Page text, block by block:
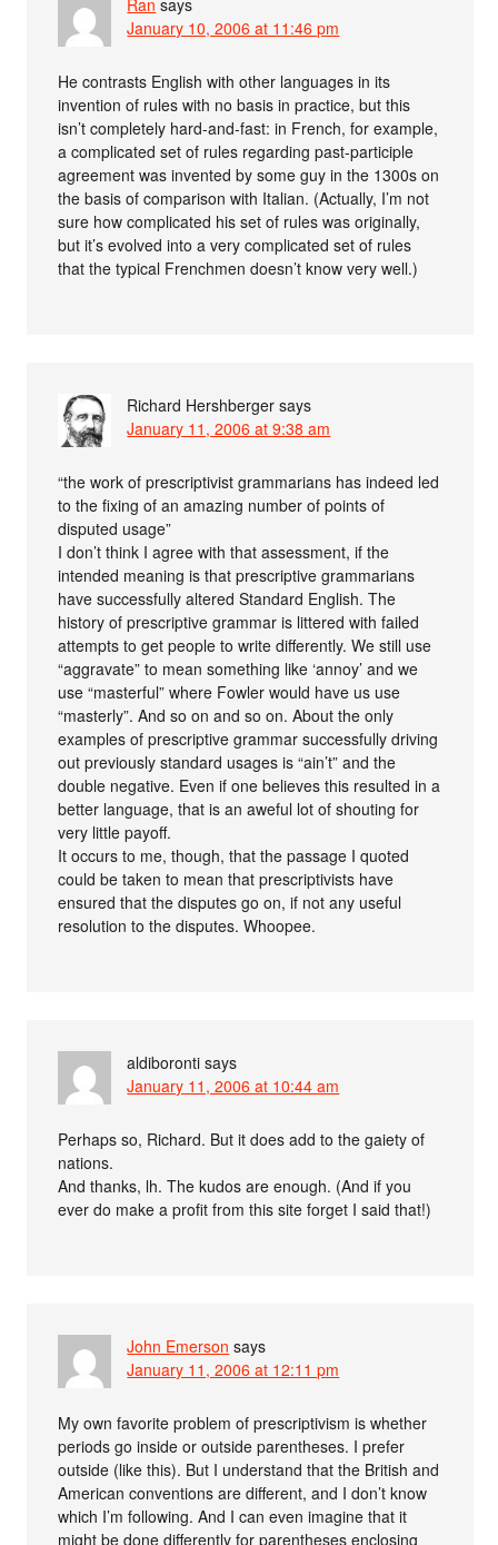
Ran says
January 10, 2006 at 11:46 pm
He contrasts English with other languages in its
invention of rules with no basis in practice, but this
isn’t completely hard-and-fast: in French, for example,
a complicated set of rules regarding past-participle
agreement was invented by some guy in the 1300s on
the basis of comparison with Italian. (Actually, I’m not
sure how complicated his set of rules was originally,
but it’s evolved into a very complicated set of rules
that the typical Frenchmen doesn’t know very well.)
Richard Hershberger says
January 11, 2006 at 9:38 am
“the work of prescriptivist grammarians has indeed led
to the fixing of an amazing number of points of
disputed usage”
I don’t think I agree with that assessment, if the
intended meaning is that prescriptive grammarians
have successfully altered Standard English. The
history of prescriptive grammar is littered with failed
attempts to get people to write differently. We still use
“aggravate” to mean something like ‘annoy’ and we
use “masterful” where Fowler would have us use
“masterly”. And so on and so on. About the only
examples of prescriptive grammar successfully driving
out previously standard usages is “ain’t” and the
double negative. Even if one believes this resulted in a
better language, that is an aweful lot of shouting for
very little payoff.
It occurs to me, though, that the passage I quoted
could be taken to mean that prescriptivists have
ensured that the disputes go on, if not any useful
resolution to the disputes. Whoopee.
aldiboronti says
January 11, 2006 at 10:44 am
Perhaps so, Richard. But it does add to the gaiety of
nations.
And thanks, lh. The kudos are enough. (And if you
ever do make a profit from this site forget I said that!)
John Emerson says
January 11, 2006 at 12:11 pm
My own favorite problem of prescriptivism is whether
periods go inside or outside parentheses. I prefer
outside (like this). But I understand that the British and
American conventions are different, and I don’t know
which I’m following. And I can even imagine that it
might be done differently for parentheses enclosing